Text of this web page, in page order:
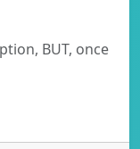
BUT, once